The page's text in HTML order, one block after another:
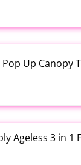
Pop Up Canopy
Ageless 3 in